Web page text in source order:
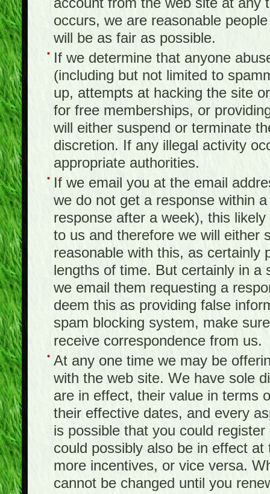
occurs, we are reasonable
will be as fair as possible.
If we determine that anyone
(including but not limited to
up, attempts at hacking the site
for free memberships, or
will either suspend or terminate
discretion. If any illegal activity
appropriate authorities.
If we email you at the email
we do not get a response within
response after a week), this
to us and therefore we will either
reasonable with this, as certainly
lengths of time. But certainly in a
we email them requesting a
deem this as providing false
spam blocking system, make
receive correspondence from us.
At any one time we may be
with the web site. We have sole
are in effect, their value in terms
their effective dates, and every
is possible that you could
could possibly also be in effect
more incentives, or vice versa.
cannot be changed until you